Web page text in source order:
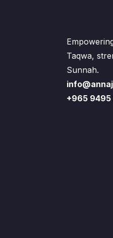
Taqwa,
Sunnah.
+965 9495